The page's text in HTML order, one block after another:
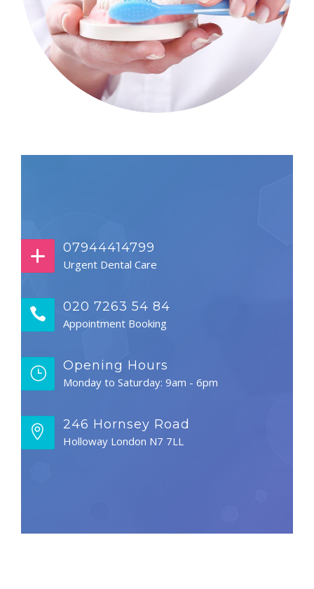
07944414799
Urgent Dental Care
020 7263 54 84
Appointment Booking
Opening Hours
Monday to Saturday: 9am - 6pm
246 Hornsey Road
Holloway London N7 7LL